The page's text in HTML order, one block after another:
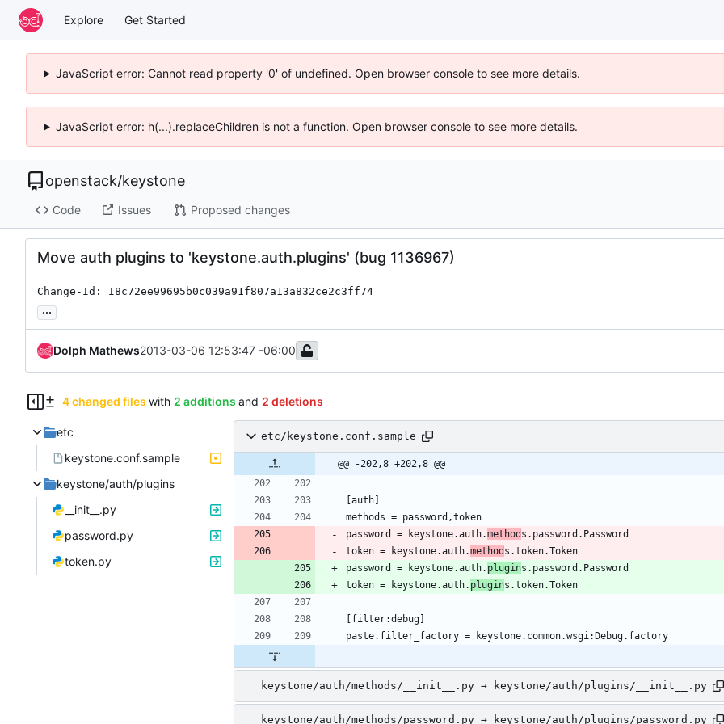
Explore Get Started
JavaScript error: Cannot read property '0' of undefined. Open browser console to see more details.
JavaScript error: h(...).replaceChildren is not a function. Open browser console to see more details.
openstack/keystone
Code Issues Proposed changes
Move auth plugins to 'keystone.auth.plugins' (bug 1136967)
Change-Id: I8c72ee99695b0c039a91f807a13a832ce2c3ff74
...
Dolph Mathews2013-03-06 12:53:47 -06:00
4 changed files with 2 additions and 2 deletions
etc
keystone.conf.sample
keystone/auth/plugins
__init__.py
password.py
token.py
etc/keystone.conf.sample
@@ -202,8 +202,8 @@
password = keystone.auth.method
token = keystone.auth.method
password = keystone.auth. plugin
token = keystone.auth. plugin
keystone/auth/methods/__init__.py → keystone/auth/plugins/__init__.py
keystone/auth/methods/password.py → keystone/auth/plugins/password.py